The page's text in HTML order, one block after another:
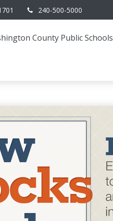
240-500-5000
County Public Schools